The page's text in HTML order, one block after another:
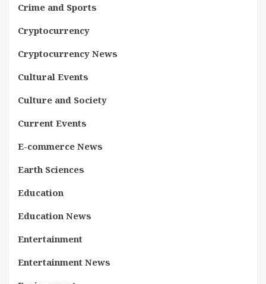
Crime and Sports
Cryptocurrency
Cryptocurrency News
Cultural Events
Culture and Society
Current Events
E-commerce News
Earth Sciences
Education
Education News
Entertainment
Entertainment News